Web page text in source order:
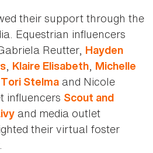
their support through the
Equestrian influencers
Reutter, Hayden
, Klaire Elisabeth, Michelle
Tori Stelma and Nicole
influencers Scout and
and media outlet
their virtual foster